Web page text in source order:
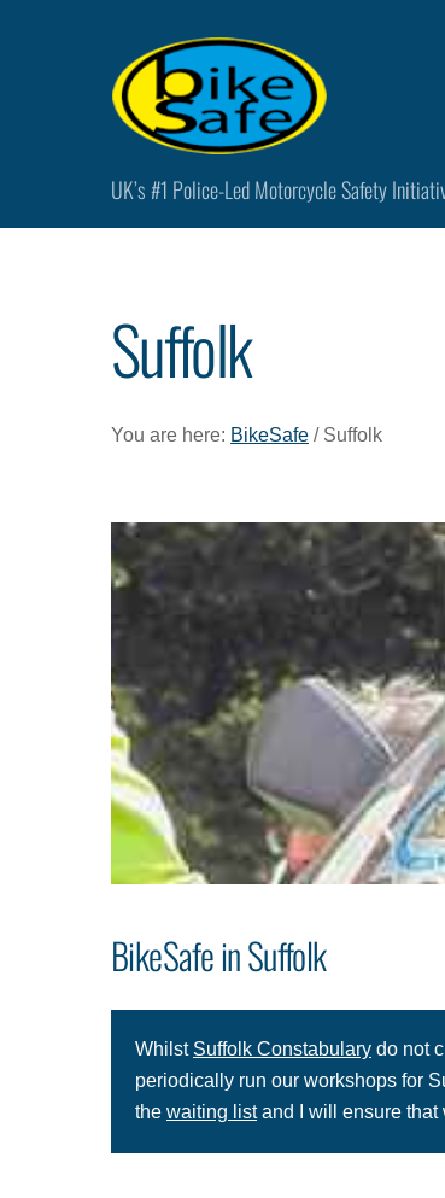
UK’s #1 Police-Led Motorcycle Safety
Suffolk
You are here: BikeSafe / Suffolk
BikeSafe in Suffolk
Whilst Suffolk Constabulary do not
periodically run our workshops for
the waiting listand I will ensure that